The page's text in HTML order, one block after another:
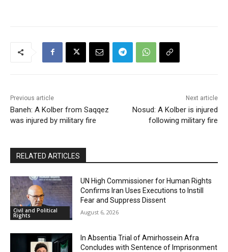
Previous article
Baneh: A Kolber from Saqqez
was injured by military fire
Next article
Nosud: A Kolber is injured
following military fire
RELATED ARTICLES
Civil and Political
Rights
UN High Commissioner for Human Rights
Confirms Iran Uses Executions to Instill
Fear and Suppress Dissent
August 6, 2026
In Absentia Trial of Amirhossein Afra
Concludes with Sentence of Imprisonment